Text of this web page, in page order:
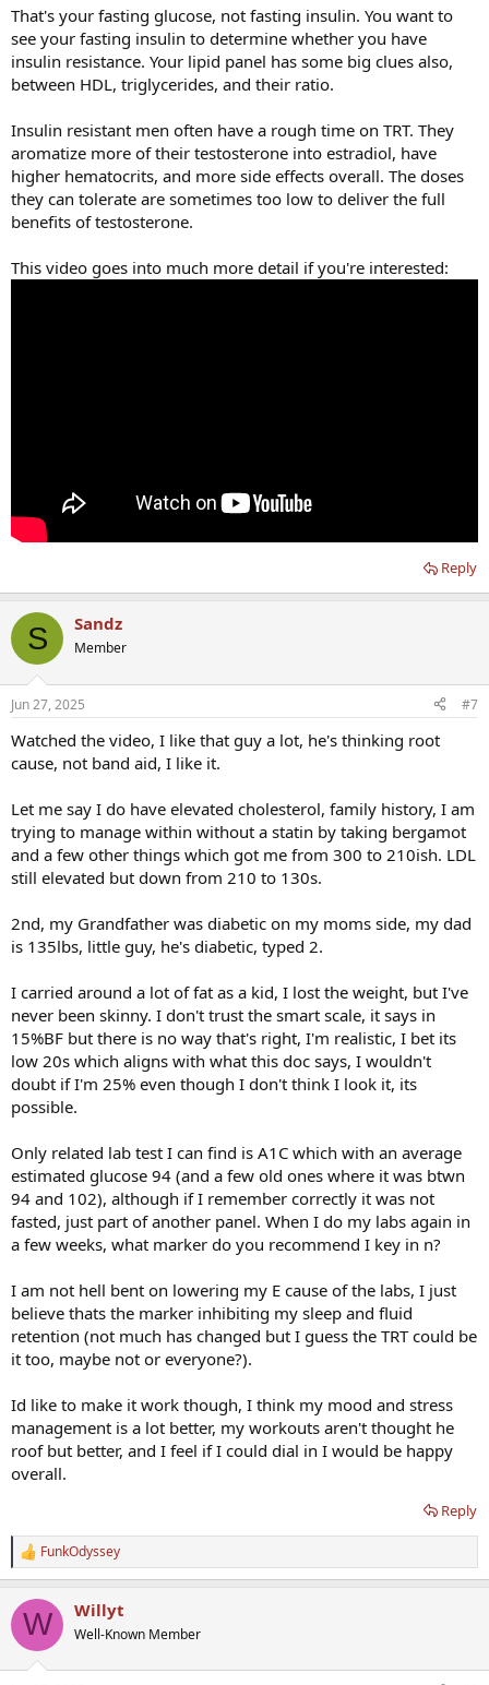
That's your fasting glucose, not fasting insulin. You want to
see your fasting insulin to determine whether you have
insulin resistance. Your lipid panel has some big clues also,
between HDL, triglycerides, and their ratio.
Insulin resistant men often have a rough time on TRT. They
aromatize more of their testosterone into estradiol, have
higher hematocrits, and more side effects overall. The doses
they can tolerate are sometimes too low to deliver the full
benefits of testosterone.
This video goes into much more detail if you're interested:
Reply
S Sandz
Member
Jun 27, 2025 #7
Watched the video, I like that guy a lot, he's thinking root
cause, not band aid, I like it.
Let me say I do have elevated cholesterol, family history, I am
trying to manage within without a statin by taking bergamot
and a few other things which got me from 300 to 210ish. LDL
still elevated but down from 210 to 130s.
2nd, my Grandfather was diabetic on my moms side, my dad
is 135lbs, little guy, he's diabetic, typed 2.
I carried around a lot of fat as a kid, I lost the weight, but I've
never been skinny. I don't trust the smart scale, it says in
15%BF but there is no way that's right, I'm realistic, I bet its
low 20s which aligns with what this doc says, I wouldn't
doubt if I'm 25% even though I don't think I look it, its
possible.
Only related lab test I can find is A1C which with an average
estimated glucose 94 (and a few old ones where it was btwn
94 and 102), although if I remember correctly it was not
fasted, just part of another panel. When I do my labs again in
a few weeks, what marker do you recommend I key in n?
I am not hell bent on lowering my E cause of the labs, I just
believe thats the marker inhibiting my sleep and fluid
retention (not much has changed but I guess the TRT could be
it too, maybe not or everyone?).
Id like to make it work though, I think my mood and stress
management is a lot better, my workouts aren't thought he
roof but better, and I feel if I could dial in I would be happy
overall.
Reply
R
e
c
i
FunkOdyssey
W Willyt
Well-Known Member